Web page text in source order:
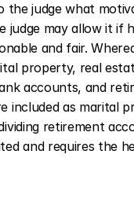
the judge what
judge may allow it if
and fair.
property, real
accounts, and
included as marital
retirement
and requires the